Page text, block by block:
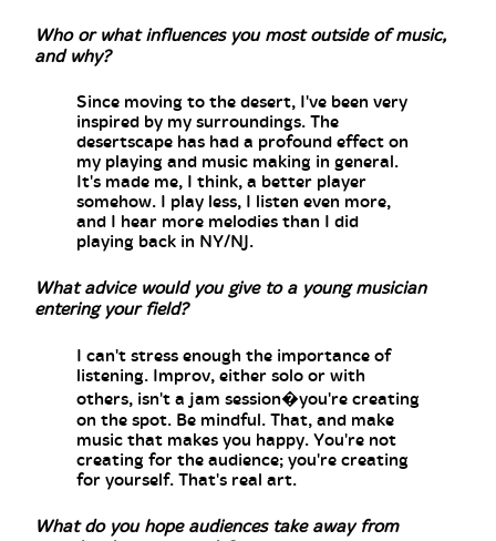
Who or what influences you most outside of music,
and why?
Since moving to the desert, I've been very
inspired by my surroundings. The
desertscape has had a profound effect on
my playing and music making in general.
It's made me, I think, a better player
somehow. I play less, I listen even more,
and I hear more melodies than I did
playing back in NY/NJ.
What advice would you give to a young musician
entering your field?
I can't stress enough the importance of
listening. Improv, either solo or with
others, isn't a jam session�you're creating
on the spot. Be mindful. That, and make
music that makes you happy. You're not
creating for the audience; you're creating
for yourself. That's real art.
What do you hope audiences take away from